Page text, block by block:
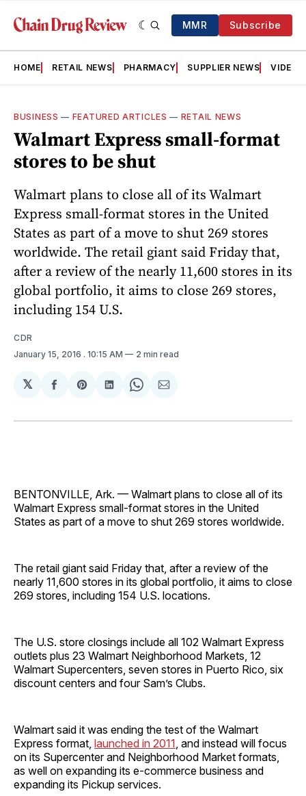
MMR Subscribe
HOME RETAIL NEWS PHARMACY SUPPLIER NEWS VIDEOS
BUSINESS — FEATURED ARTICLES — RETAIL NEWS
Walmart Express small-format
stores to be shut
Walmart plans to close all of its Walmart
Express small-format stores in the United
States as part of a move to shut 269 stores
worldwide. The retail giant said Friday that,
after a review of the nearly 11,600 stores in its
global portfolio, it aims to close 269 stores,
including 154 U.S.
CDR
January 15, 2016 . 10:15 AM 2 min read
𝕏
Share
Facebook
Share
Pinterest
Share
LinkedIn
Share
WhatsApp
Share
Email
BENTONVILLE, Ark. — Walmart plans to close all of its
Walmart Express small-format stores in the United
States as part of a move to shut 269 stores worldwide.
The retail giant said Friday that, after a review of the
nearly 11,600 stores in its global portfolio, it aims to close
269 stores, including 154 U.S. locations.
The U.S. store closings include all 102 Walmart Express
outlets plus 23 Walmart Neighborhood Markets, 12
Walmart Supercenters, seven stores in Puerto Rico, six
discount centers and four Sam’s Clubs.
Walmart said it was ending the test of the Walmart
Express format, launched in 2011 , and instead will focus
on its Supercenter and Neighborhood Market formats,
as well on expanding its e-commerce business and
expanding its Pickup services.